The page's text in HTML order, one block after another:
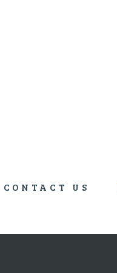
CONTACT US